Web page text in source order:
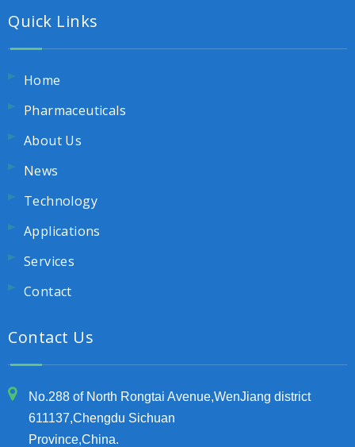
Quick Links
Home
Pharmaceuticals
About Us
News
Technology
Applications
Services
Contact
Contact Us
No.288 of North Rongtai Avenue,WenJiang district
611137,Chengdu Sichuan
Province,China.